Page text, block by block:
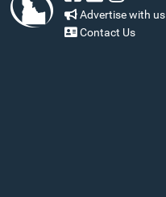
Advertise with us
Contact Us